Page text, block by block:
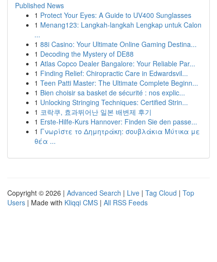
Published News
1 Protect Your Eyes: A Guide to UV400 Sunglasses
1 Menang123: Langkah-langkah Lengkap untuk Calon
...
1 88i Casino: Your Ultimate Online Gaming Destina...
1 Decoding the Mystery of DE88
1 Atlas Copco Dealer Bangalore: Your Reliable Par...
1 Finding Relief: Chiropractic Care in Edwardsvil...
1 Teen Patti Master: The Ultimate Complete Beginn...
1 Bien choisir sa basket de sécurité : nos explic...
1 Unlocking Stringing Techniques: Certified Strin...
1 코락쿠, 효과뛰어난 일본 배변제 후기
1 Erste-Hilfe-Kurs Hannover: Finden Sie den passe...
1 Γνωρίστε το Δημητράκη: σουβλάκια Μύτικα με
θέα ...
Copyright © 2026 | Advanced Search | Live | Tag Cloud | Top
Users | Made with Kliqqi CMS | All RSS Feeds